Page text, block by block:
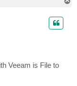
Veeam is File to